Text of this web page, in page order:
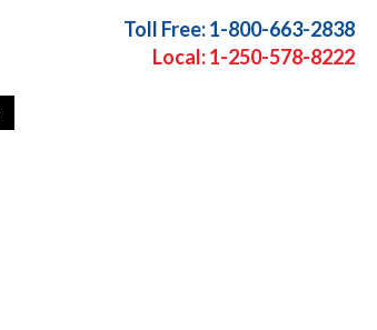
Toll Free: 1-800-663-2838
Local: 1-250-578-8222